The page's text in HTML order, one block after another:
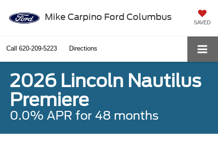
Mike Carpino Ford Columbus
SAVED
Call 620-209-5223 Directions
2026 Lincoln Nautilus
Premiere
0.0% APR for 48 months